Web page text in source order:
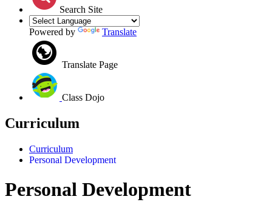
Search Site
Powered by Translate
Translate Page
Class Dojo
Curriculum
Curriculum
Personal Development
Personal Development